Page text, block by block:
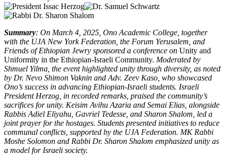
Summary: On March 4, 2025, Ono Academic College, together
with the UJA New York Federation, the Forum Yerusalem, and
Friends of Ethiopian Jewry sponsored a conference on Unity and
Uniformity in the Ethiopian-Israeli Community. Moderated by
Shmuel Yilma, the event highlighted unity through diversity, as noted
by Dr. Nevo Shimon Vaknin and Adv. Zeev Kaso, who showcased
Ono’s success in advancing Ethiopian-Israeli students. Israeli
President Herzog, in recorded remarks, praised the community’s
sacrifices for unity. Keisim Avihu Azaria and Semai Elias, alongside
Rabbis Adiel Eliyahu, Gavriel Tedesse, and Sharon Shalom, led a
joint prayer for the hostages. Students presented initiatives to reduce
communal conflicts, supported by the UJA Federation. MK Rabbi
Moshe Solomon and Rabbi Dr. Sharon Shalom emphasized unity as
a model for Israeli society.